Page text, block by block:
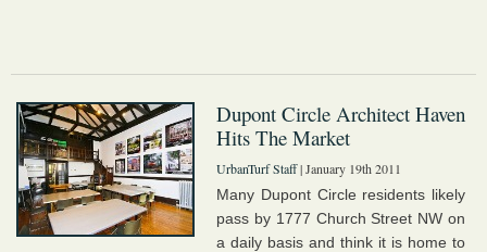
Dupont Circle Architect Haven
Hits The Market
UrbanTurf Staff| January 19th 2011
Many Dupont Circle residents likely
pass by 1777 Church Street NW on
a daily basis and think it is home to